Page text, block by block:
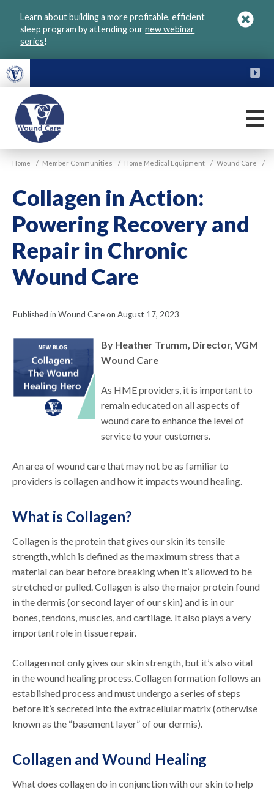
Learn about building a more profitable, efficient
sleep program by attending ournew webinar
series!
VGM
Wound
Home / Member Communities / Home Medical Equipment / Wound Care /
Collagen in Action:
Powering Recovery and
Repair in Chronic
Wound Care
Published in Wound Care on August 17, 2023
By Heather Trumm, Director, VGM
Wound Care
As HME providers, it is important to
remain educated on all aspects of
wound care to enhance the level of
service to your customers.
An area of wound care that may not be as familiar to
providers is collagen and how it impacts wound healing.
What is Collagen?
Collagen is the protein that gives our skin its tensile
strength, which is defined as the maximum stress that a
material can bear before breaking when it’s allowed to be
stretched or pulled. Collagen is also the major protein found
in the dermis (or second layer of our skin) and is in our
bones, tendons, muscles, and cartilage. It also plays a very
important role in tissue repair.
Collagen not only gives our skin strength, but it’s also vital
in the wound healing process. Collagen formation follows an
established process and must undergo a series of steps
before it’s secreted into the extracellular matrix (otherwise
known as the “basement layer” of our dermis).
Collagen and Wound Healing
What does collagen do in conjunction with our skin to help